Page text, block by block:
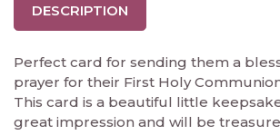
DESCRIPTION
Perfect card for sending them a
prayer for their First Holy
This card is a beautiful little
great impression and will be